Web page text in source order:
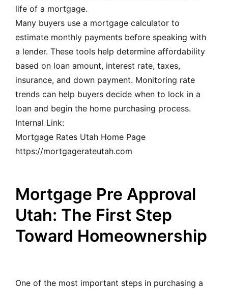
life of a mortgage.
Many buyers use a mortgage calculator to
estimate monthly payments before speaking with
a lender. These tools help determine affordability
based on loan amount, interest rate, taxes,
insurance, and down payment. Monitoring rate
trends can help buyers decide when to lock in a
loan and begin the home purchasing process.
Internal Link:
Mortgage Rates Utah Home Page
https://mortgagerateutah.com
Mortgage Pre Approval
Utah: The First Step
Toward Homeownership
One of the most important steps in purchasing a